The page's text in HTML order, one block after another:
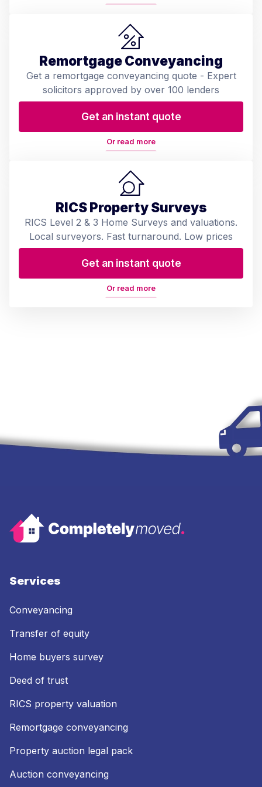
Remortgage Conveyancing
Get a remortgage conveyancing quote - Expert
solicitors approved by over 100 lenders
Get an instant quote
Or read more
RICS Property Surveys
RICS Level 2 & 3 Home Surveys and valuations.
Local surveyors. Fast turnaround. Low prices
Get an instant quote
Or read more
Services
Conveyancing
Transfer of equity
Home buyers survey
Deed of trust
RICS property valuation
Remortgage conveyancing
Property auction legal pack
Auction conveyancing